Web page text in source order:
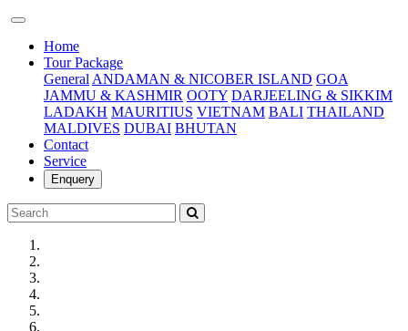
Home(current)
Tour Package
General ANDAMAN & NICOBER ISLAND GOA
JAMMU & KASHMIR OOTY DARJEELING & SIKKIM
LADAKH MAURITIUS VIETNAM BALI THAILAND
MALDIVES DUBAI BHUTAN
Contact
Service
Enquery